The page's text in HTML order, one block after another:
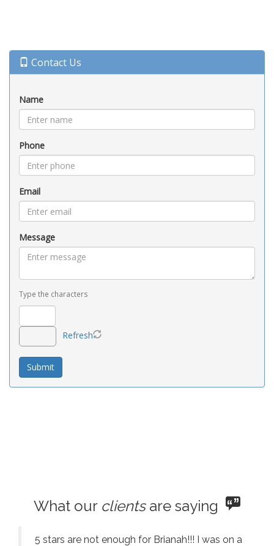
Contact Us
Name
Phone
Email
Message
Type the characters
Refresh
What our clientsare saying
5 stars are not enough for Brianah!!! I was on a